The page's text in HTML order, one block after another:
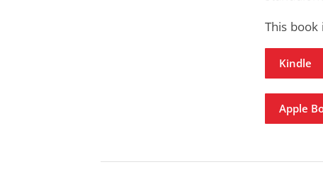
This
Kindle
Apple